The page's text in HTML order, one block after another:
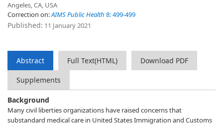
Angeles, CA, USA
Correction on:AIMS Public Health 8: 499-499
Published: 11 January 2021
Abstract Full Text(HTML) Download PDF
Supplements
Background
Many civil liberties organizations have raised concerns that
substandard medical care in United States Immigration and Customs